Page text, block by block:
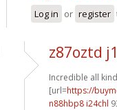
Log in or register
z87oztd
Incredible all
[url=https://
n88hbp8 i24chl